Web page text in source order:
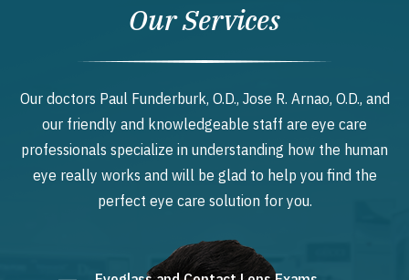
Our Services
Our doctors Paul Funderburk, O.D., Jose R. Arnao, O.D., and
our friendly and knowledgeable staff are eye care
professionals specialize in understanding how the human
eye really works and will be glad to help you find the
perfect eye care solution for you.